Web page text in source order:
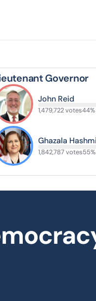
Governor
John Reid
1,479,722 votes44%
Ghazala Hashmi
1,842,787 votes55%